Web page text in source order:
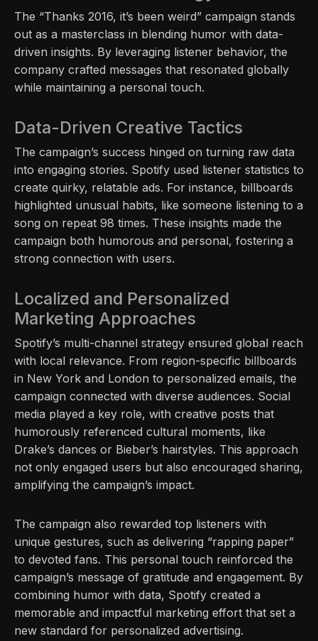
The “Thanks 2016, it’s been weird” campaign stands
out as a masterclass in blending humor with data-
driven insights. By leveraging listener behavior, the
company crafted messages that resonated globally
while maintaining a personal touch.
Data-Driven Creative Tactics
The campaign’s success hinged on turning raw data
into engaging stories. Spotify used listener statistics to
create quirky, relatable ads. For instance, billboards
highlighted unusual habits, like someone listening to a
song on repeat 98 times. These insights made the
campaign both humorous and personal, fostering a
strong connection with users.
Localized and Personalized
Marketing Approaches
Spotify’s multi-channel strategy ensured global reach
with local relevance. From region-specific billboards
in New York and London to personalized emails, the
campaign connected with diverse audiences. Social
media played a key role, with creative posts that
humorously referenced cultural moments, like
Drake’s dances or Bieber’s hairstyles. This approach
not only engaged users but also encouraged sharing,
amplifying the campaign’s impact.
The campaign also rewarded top listeners with
unique gestures, such as delivering “rapping paper”
to devoted fans. This personal touch reinforced the
campaign’s message of gratitude and engagement. By
combining humor with data, Spotify created a
memorable and impactful marketing effort that set a
new standard for personalized advertising.